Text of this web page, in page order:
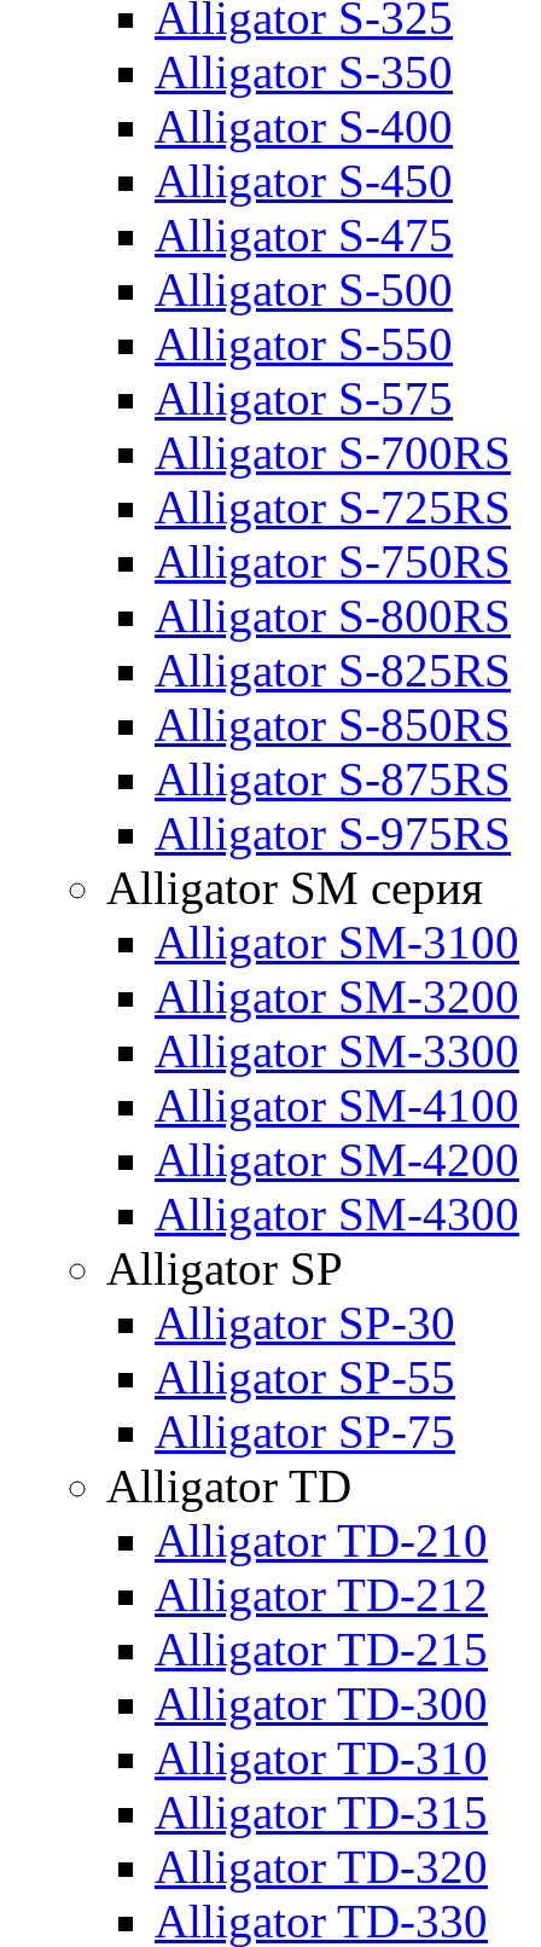
Alligator S-325
Alligator S-350
Alligator S-400
Alligator S-450
Alligator S-475
Alligator S-500
Alligator S-550
Alligator S-575
Alligator S-700RS
Alligator S-725RS
Alligator S-750RS
Alligator S-800RS
Alligator S-825RS
Alligator S-850RS
Alligator S-875RS
Alligator S-975RS
Alligator SM серия
Alligator SM-3100
Alligator SM-3200
Alligator SM-3300
Alligator SM-4100
Alligator SM-4200
Alligator SM-4300
Alligator SP
Alligator SP-30
Alligator SP-55
Alligator SP-75
Alligator TD
Alligator TD-210
Alligator TD-212
Alligator TD-215
Alligator TD-300
Alligator TD-310
Alligator TD-315
Alligator TD-320
Alligator TD-330